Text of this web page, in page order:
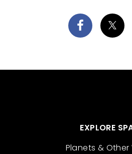
EXPLORE
Planets & Other